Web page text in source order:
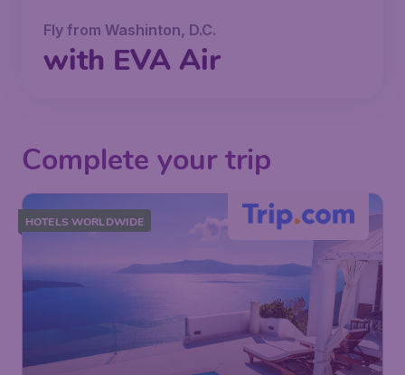
Fly from Washinton, D.C.
with EVA Air
Complete your trip
HOTELS WORLDWIDE